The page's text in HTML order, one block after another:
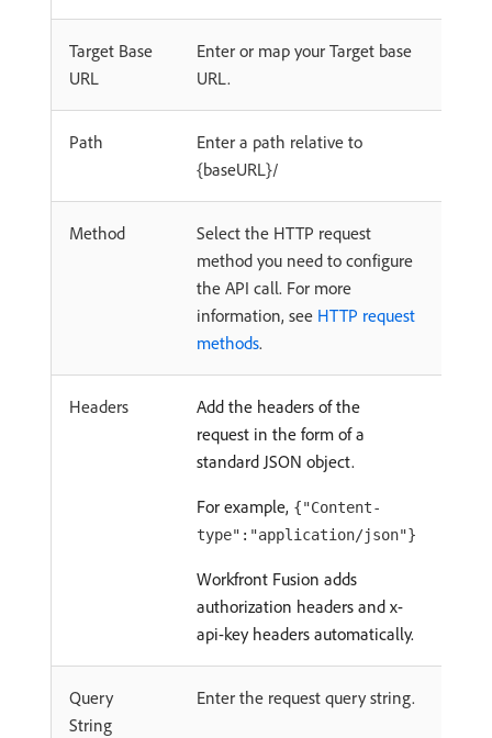
Target Base
URL
Enter or map your Target base
URL.
Path
Enter a path relative to
{baseURL}/
Method
Select the HTTP request
method you need to configure
the API call. For more
information, see HTTP request
methods.
Headers
Add the headers of the
request in the form of a
standard JSON object.
For example, {"Content-
type":"application/json"}
Workfront Fusion adds
authorization headers and x-
api-key headers automatically.
Query
String
Enter the request query string.